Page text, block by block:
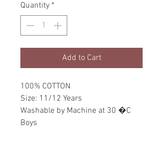
Quantity *
Add to Cart
100% COTTON
Size: 11/12 Years
Washable by Machine at 30 �C
Boys